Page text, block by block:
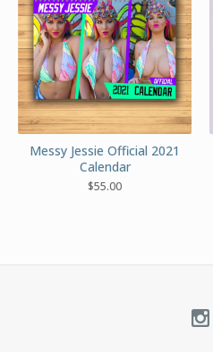
Messy Jessie Official 2021
Calendar
$55.00